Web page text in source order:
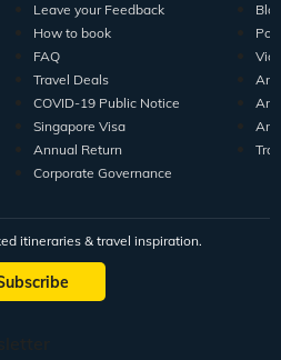
Leave your Feedback
How to book
FAQ
Travel Deals
COVID-19 Public Notice
Singapore Visa
Annual Return
Corporate Governance
itineraries & travel inspiration.